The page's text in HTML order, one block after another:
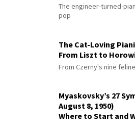
The engineer-turned-
pop
The Cat-Loving
From Liszt to
From Czerny's nine
Myaskovsky’s 27
August 8, 1950)
Where to Start and